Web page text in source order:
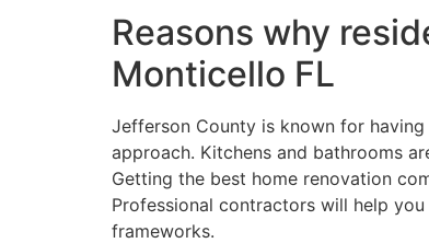
Reasons why
Monticello FL
Jefferson County is known for
approach. Kitchens and bathrooms
Getting the best home renovation
Professional contractors will help
frameworks.